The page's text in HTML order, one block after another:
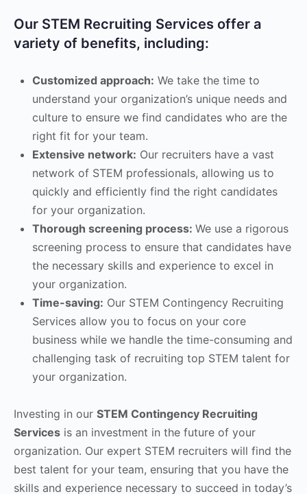
Our STEM Recruiting Services offer a
variety of benefits, including:
Customized approach: We take the time to
understand your organization’s unique needs and
culture to ensure we find candidates who are the
right fit for your team.
Extensive network: Our recruiters have a vast
network of STEM professionals, allowing us to
quickly and efficiently find the right candidates
for your organization.
Thorough screening process: We use a rigorous
screening process to ensure that candidates have
the necessary skills and experience to excel in
your organization.
Time-saving: Our STEM Contingency Recruiting
Services allow you to focus on your core
business while we handle the time-consuming and
challenging task of recruiting top STEM talent for
your organization.
Investing in our STEM Contingency Recruiting
Services is an investment in the future of your
organization. Our expert STEM recruiters will find the
best talent for your team, ensuring that you have the
skills and experience necessary to succeed in today’s